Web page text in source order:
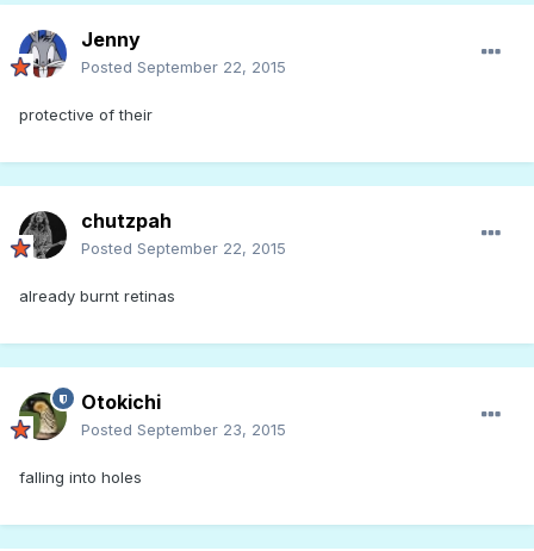
Jenny
Posted September 22, 2015
protective of their
chutzpah
Posted September 22, 2015
already burnt retinas
Otokichi
Posted September 23, 2015
falling into holes